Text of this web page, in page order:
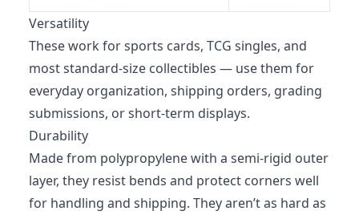
Versatility
These work for sports cards, TCG singles, and
most standard-size collectibles — use them for
everyday organization, shipping orders, grading
submissions, or short-term displays.
Durability
Made from polypropylene with a semi-rigid outer
layer, they resist bends and protect corners well
for handling and shipping. They aren’t as hard as